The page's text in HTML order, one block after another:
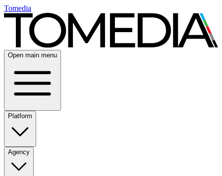
Tomedia
Open main menu
Platform
Agency